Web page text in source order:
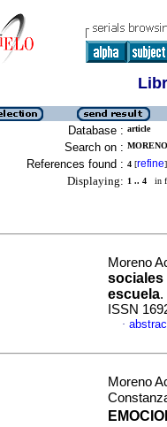
Database : article
Search on :
References found : 4 [refine]
Displaying: 1 .. 4 in
Moreno
sociales
escuela.
ISSN
·
Moreno